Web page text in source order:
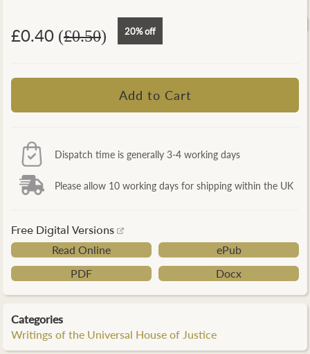
£0.40 (£0.50) 20% off
Dispatch time is generally 3-4 working days
Please allow 10 working days for shipping within the UK
Free Digital Versions
Read Online
ePub
PDF
Docx
Categories
Writings of the Universal House of Justice